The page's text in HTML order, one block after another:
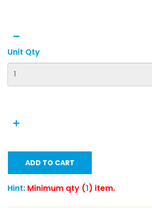
Unit Qty
ADD TO CART
Hint: Minimum qty (1) item.